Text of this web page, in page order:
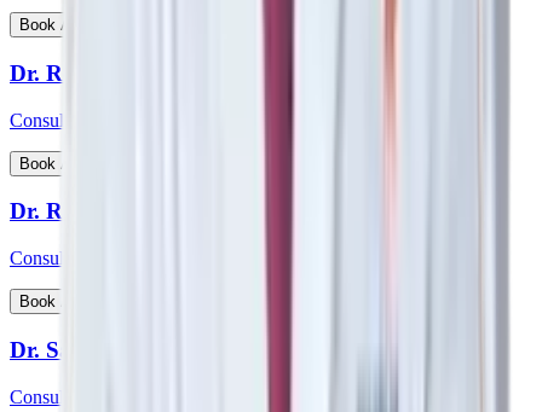
Book Appointment
Dr. Rohan Badave
Consultant - Medical Gastroenterology
Book Appointment
Dr. Rohan Desai
Consultant - Hip & Knee Replacement Surgeon Orthopaedics
Book Appointment
Dr. Sabyasachi Mukhopadhyay
Consultant - Interventional Cardiologist